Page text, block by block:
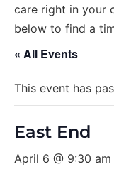
care right in your
below to find a
« All Events
This event has
East End
April 6 @ 9:30 am